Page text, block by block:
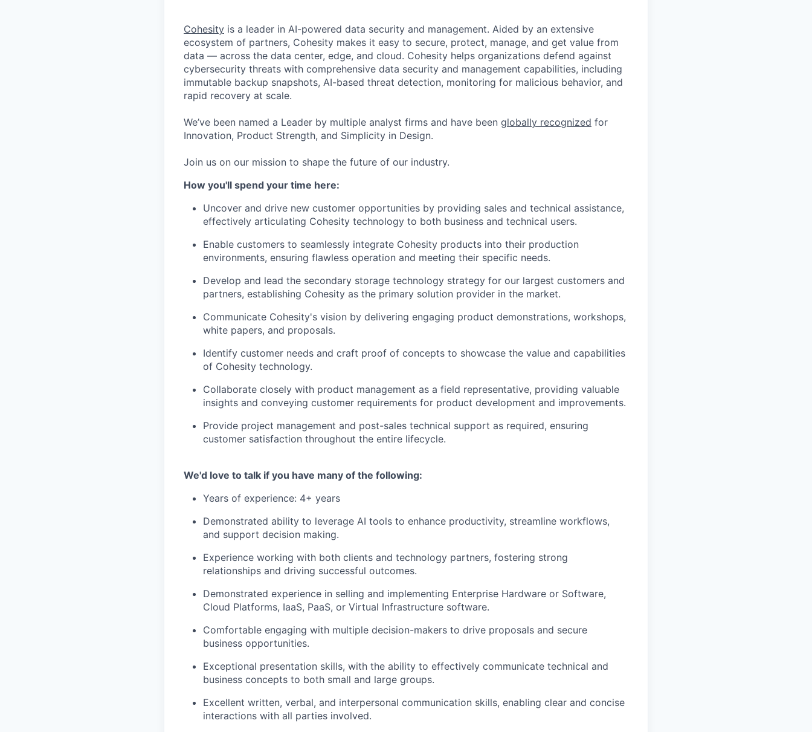
Cohesity is a leader in AI-powered data security and management. Aided by an extensive
ecosystem of partners, Cohesity makes it easy to secure, protect, manage, and get value from
data — across the data center, edge, and cloud. Cohesity helps organizations defend against
cybersecurity threats with comprehensive data security and management capabilities, including
immutable backup snapshots, AI-based threat detection, monitoring for malicious behavior, and
rapid recovery at scale.
We’ve been named a Leader by multiple analyst firms and have been globally recognized for
Innovation, Product Strength, and Simplicity in Design.
Join us on our mission to shape the future of our industry.
How you'll spend your time here:
Uncover and drive new customer opportunities by providing sales and technical assistance,
effectively articulating Cohesity technology to both business and technical users.
Enable customers to seamlessly integrate Cohesity products into their production
environments, ensuring flawless operation and meeting their specific needs.
Develop and lead the secondary storage technology strategy for our largest customers and
partners, establishing Cohesity as the primary solution provider in the market.
Communicate Cohesity's vision by delivering engaging product demonstrations, workshops,
white papers, and proposals.
Identify customer needs and craft proof of concepts to showcase the value and capabilities
of Cohesity technology.
Collaborate closely with product management as a field representative, providing valuable
insights and conveying customer requirements for product development and improvements.
Provide project management and post-sales technical support as required, ensuring
customer satisfaction throughout the entire lifecycle.
We'd love to talk if you have many of the following:
Years of experience: 4+ years
Demonstrated ability to leverage AI tools to enhance productivity, streamline workflows,
and support decision making.
Experience working with both clients and technology partners, fostering strong
relationships and driving successful outcomes.
Demonstrated experience in selling and implementing Enterprise Hardware or Software,
Cloud Platforms, IaaS, PaaS, or Virtual Infrastructure software.
Comfortable engaging with multiple decision-makers to drive proposals and secure
business opportunities.
Exceptional presentation skills, with the ability to effectively communicate technical and
business concepts to both small and large groups.
Excellent written, verbal, and interpersonal communication skills, enabling clear and concise
interactions with all parties involved.